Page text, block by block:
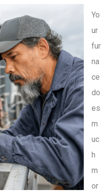
Yo
ur
fur
na
ce
do
es
m
uc
h
m
or